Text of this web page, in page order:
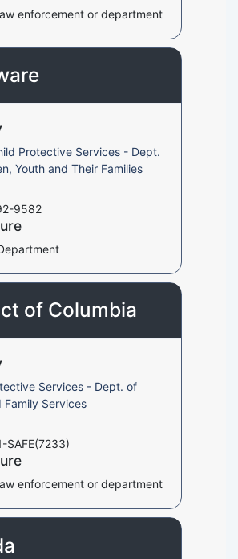
enforcement or department
Protective Services - Dept.
Youth and Their Families
9582
of Columbia
Services - Dept. of
Family Services
SAFE(7233)
enforcement or department